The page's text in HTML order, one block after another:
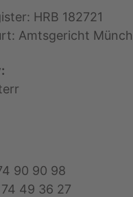
HRB 182721
Amtsgericht
90 90 98
49 36 27